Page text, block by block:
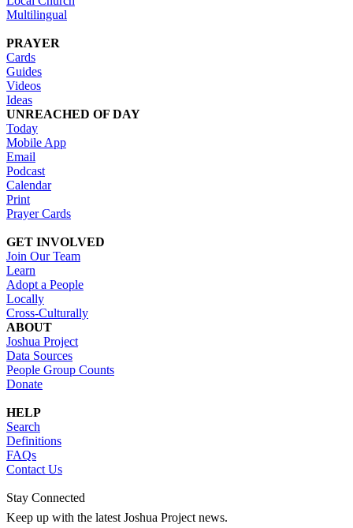
Multilingual
PRAYER
Cards
Guides
Videos
Ideas
UNREACHED OF DAY
Today
Mobile App
Email
Podcast
Calendar
Print
Prayer Cards
GET INVOLVED
Join Our Team
Learn
Adopt a People
Locally
Cross-Culturally
ABOUT
Joshua Project
Data Sources
People Group Counts
Donate
HELP
Search
Definitions
FAQs
Contact Us
Stay Connected
Keep up with the latest Joshua Project news.